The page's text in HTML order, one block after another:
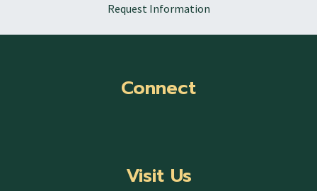
Request Information
Connect
Visit Us